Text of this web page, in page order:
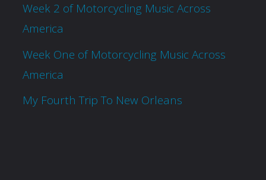
Week 2 of Motorcycling Music Across
America
Week One of Motorcycling Music Across
America
My Fourth Trip To New Orleans